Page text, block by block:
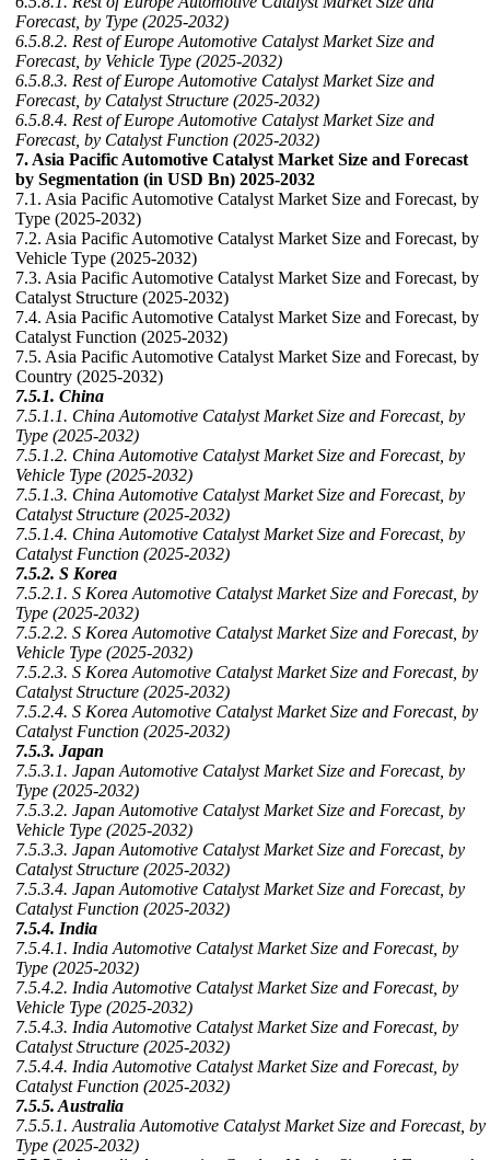
Forecast, by Type (2025-2032)
6.5.8.2. Rest of Europe Automotive Catalyst Market Size and
Forecast, by Vehicle Type (2025-2032)
6.5.8.3. Rest of Europe Automotive Catalyst Market Size and
Forecast, by Catalyst Structure (2025-2032)
6.5.8.4. Rest of Europe Automotive Catalyst Market Size and
Forecast, by Catalyst Function (2025-2032)
7. Asia Pacific Automotive Catalyst Market Size and Forecast
by Segmentation (in USD Bn) 2025-2032
7.1. Asia Pacific Automotive Catalyst Market Size and Forecast, by
Type (2025-2032)
7.2. Asia Pacific Automotive Catalyst Market Size and Forecast, by
Vehicle Type (2025-2032)
7.3. Asia Pacific Automotive Catalyst Market Size and Forecast, by
Catalyst Structure (2025-2032)
7.4. Asia Pacific Automotive Catalyst Market Size and Forecast, by
Catalyst Function (2025-2032)
7.5. Asia Pacific Automotive Catalyst Market Size and Forecast, by
Country (2025-2032)
7.5.1. China
7.5.1.1. China Automotive Catalyst Market Size and Forecast, by
Type (2025-2032)
7.5.1.2. China Automotive Catalyst Market Size and Forecast, by
Vehicle Type (2025-2032)
7.5.1.3. China Automotive Catalyst Market Size and Forecast, by
Catalyst Structure (2025-2032)
7.5.1.4. China Automotive Catalyst Market Size and Forecast, by
Catalyst Function (2025-2032)
7.5.2. S Korea
7.5.2.1. S Korea Automotive Catalyst Market Size and Forecast, by
Type (2025-2032)
7.5.2.2. S Korea Automotive Catalyst Market Size and Forecast, by
Vehicle Type (2025-2032)
7.5.2.3. S Korea Automotive Catalyst Market Size and Forecast, by
Catalyst Structure (2025-2032)
7.5.2.4. S Korea Automotive Catalyst Market Size and Forecast, by
Catalyst Function (2025-2032)
7.5.3. Japan
7.5.3.1. Japan Automotive Catalyst Market Size and Forecast, by
Type (2025-2032)
7.5.3.2. Japan Automotive Catalyst Market Size and Forecast, by
Vehicle Type (2025-2032)
7.5.3.3. Japan Automotive Catalyst Market Size and Forecast, by
Catalyst Structure (2025-2032)
7.5.3.4. Japan Automotive Catalyst Market Size and Forecast, by
Catalyst Function (2025-2032)
7.5.4. India
7.5.4.1. India Automotive Catalyst Market Size and Forecast, by
Type (2025-2032)
7.5.4.2. India Automotive Catalyst Market Size and Forecast, by
Vehicle Type (2025-2032)
7.5.4.3. India Automotive Catalyst Market Size and Forecast, by
Catalyst Structure (2025-2032)
7.5.4.4. India Automotive Catalyst Market Size and Forecast, by
Catalyst Function (2025-2032)
7.5.5. Australia
7.5.5.1. Australia Automotive Catalyst Market Size and Forecast, by
Type (2025-2032)